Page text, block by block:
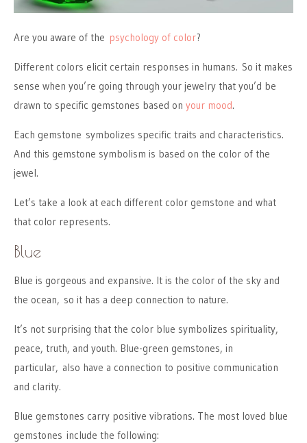
Are you aware of the psychology of color?
Different colors elicit certain responses in humans. So it makes
sense when you’re going through your jewelry that you’d be
drawn to specific gemstones based on your mood.
Each gemstone symbolizes specific traits and characteristics.
And this gemstone symbolism is based on the color of the
jewel.
Let’s take a look at each different color gemstone and what
that color represents.
Blue
Blue is gorgeous and expansive. It is the color of the sky and
the ocean, so it has a deep connection to nature.
It’s not surprising that the color blue symbolizes spirituality,
peace, truth, and youth. Blue-green gemstones, in
particular, also have a connection to positive communication
and clarity.
Blue gemstones carry positive vibrations. The most loved blue
gemstones include the following: